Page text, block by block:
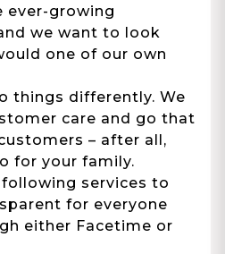
ever-growing
we want to look
one of our own
things differently. We
care and go that
– after all,
for your family.
following services to
for everyone
either Facetime or